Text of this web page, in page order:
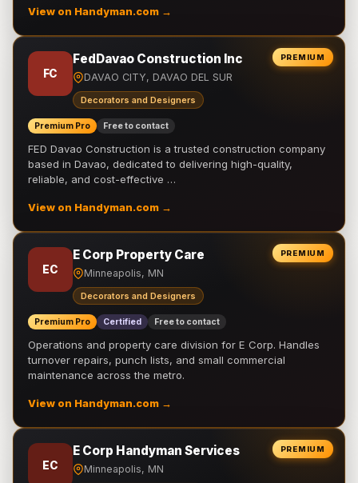
View on Handyman.com →
PREMIUM
FC
FedDavao Construction Inc
DAVAO CITY, DAVAO DEL SUR
Decorators and Designers
Premium Pro Free to contact
FED Davao Construction is a trusted construction company
based in Davao, dedicated to delivering high-quality,
reliable, and cost-effective …
View on Handyman.com →
PREMIUM
EC
E Corp Property Care
Minneapolis, MN
Decorators and Designers
Premium Pro Certified Free to contact
Operations and property care division for E Corp. Handles
turnover repairs, punch lists, and small commercial
maintenance across the metro.
View on Handyman.com →
PREMIUM
EC
E Corp Handyman Services
Minneapolis, MN